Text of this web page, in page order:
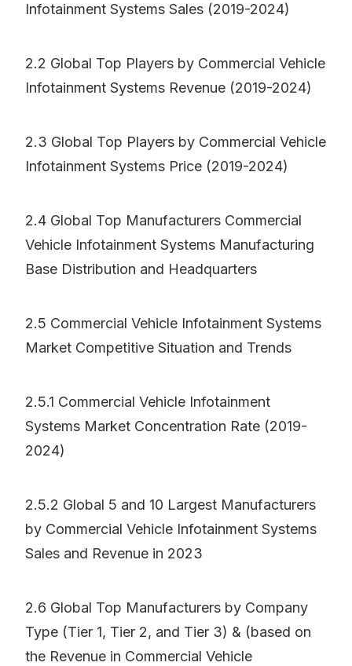
Infotainment Systems Sales (2019-2024)
2.2 Global Top Players by Commercial Vehicle
Infotainment Systems Revenue (2019-2024)
2.3 Global Top Players by Commercial Vehicle
Infotainment Systems Price (2019-2024)
2.4 Global Top Manufacturers Commercial
Vehicle Infotainment Systems Manufacturing
Base Distribution and Headquarters
2.5 Commercial Vehicle Infotainment Systems
Market Competitive Situation and Trends
2.5.1 Commercial Vehicle Infotainment
Systems Market Concentration Rate (2019-
2024)
2.5.2 Global 5 and 10 Largest Manufacturers
by Commercial Vehicle Infotainment Systems
Sales and Revenue in 2023
2.6 Global Top Manufacturers by Company
Type (Tier 1, Tier 2, and Tier 3) & (based on
the Revenue in Commercial Vehicle